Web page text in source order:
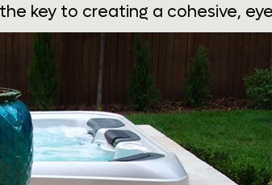
key to creating a cohesive,